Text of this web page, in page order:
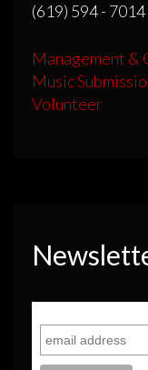
(619) 594 -
Management &
Music
Volunteer